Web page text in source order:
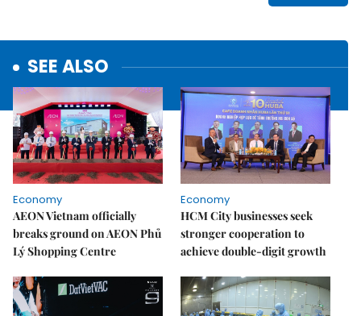
SEE ALSO
Economy
AEON Vietnam officially
breaks ground on AEON Phủ
Lý Shopping Centre
Economy
HCM City businesses seek
stronger cooperation to
achieve double-digit growth